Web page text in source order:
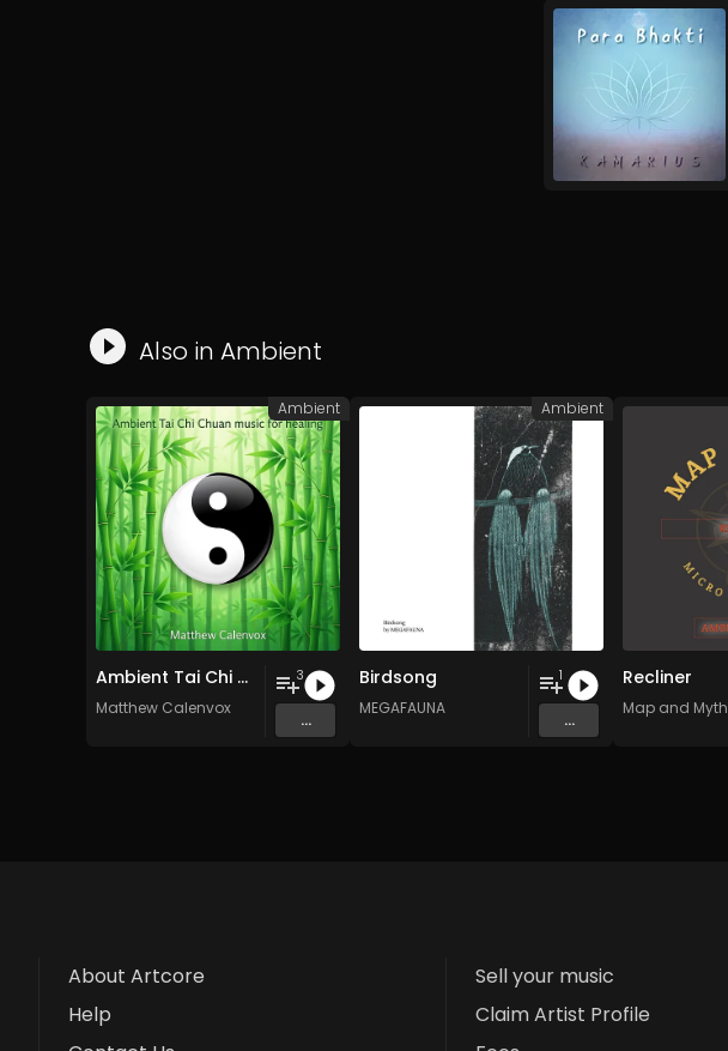
Also in Ambient
Ambient Tai Chi Chuan music for healing
Matthew Calenvox
3
...
Ambient
Birdsong
MEGAFAUNA
1
...
Ambient
Recliner
Map and Myth
About Artcore
Help
Sell your music
Claim Artist Profile